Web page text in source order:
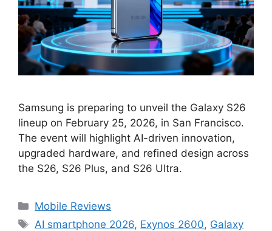
Samsung is preparing to unveil the Galaxy S26
lineup on February 25, 2026, in San Francisco.
The event will highlight AI-driven innovation,
upgraded hardware, and refined design across
the S26, S26 Plus, and S26 Ultra.
Categories
Mobile Reviews
Tags
AI smartphone 2026, Exynos 2600, Galaxy